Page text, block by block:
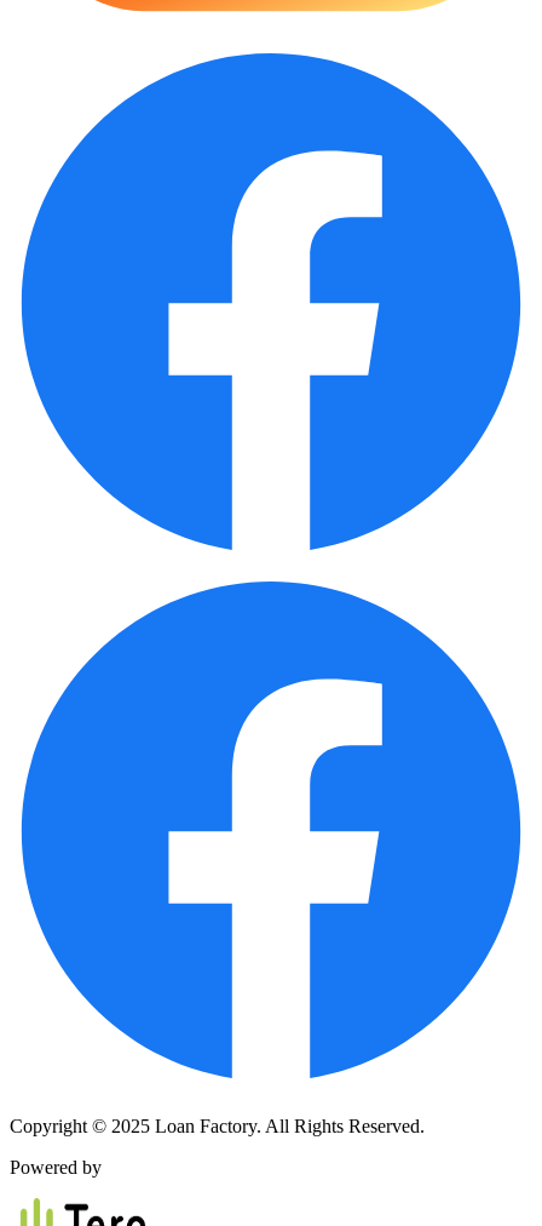
Copyright © 2025 Loan Factory. All Rights Reserved.
Powered by